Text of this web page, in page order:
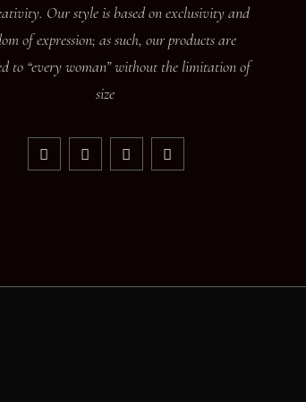
Our style is based on exclusivity and
of expression; as such, our products are
to “every woman” without the limitation of
size